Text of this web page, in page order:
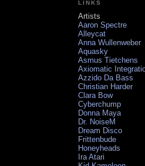
LINKS
Artists
Aaron Spectre
Alleycat
Anna Wullenweber
Aquasky
Asmus Tietchens
Axiomatic
Azzido Da Bass
Christian Harder
Clara Bow
Cyberchump
Donna Maya
Dr. NoiseM
Dream Disco
Frittenbude
Honeyheads
Ira Atari